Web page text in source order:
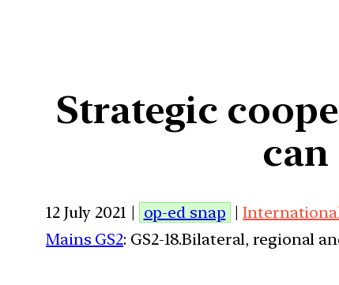
Strategic
can
12 July 2021 | op-ed snap |
Mains GS2: GS2-18.Bilateral, regional